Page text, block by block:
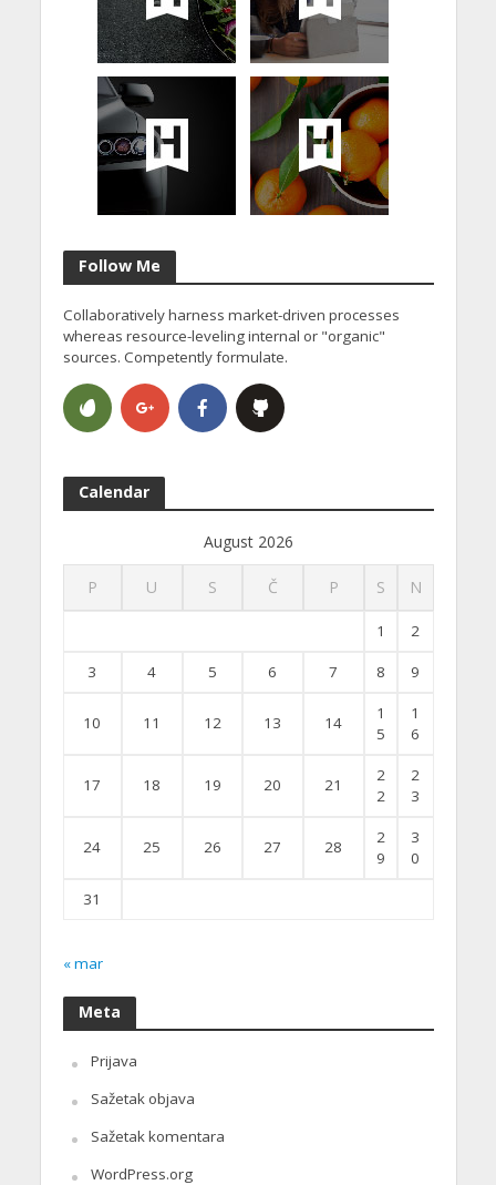
Follow Me
Collaboratively harness market-driven processes
whereas resource-leveling internal or "organic"
sources. Competently formulate.
Calendar
August 2026
P U S Č P S N
1 2
3 4 5 6 7 8 9
10 11 12 13 14
1
5
1
6
17 18 19 20 21
2
2
2
3
24 25 26 27 28
2
9
3
0
31
« mar
Meta
Prijava
Sažetak objava
Sažetak komentara
WordPress.org